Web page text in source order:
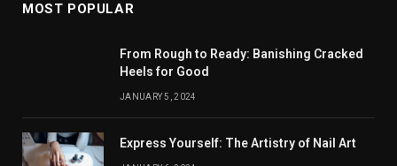
MOST POPULAR
From Rough to Ready: Banishing Cracked
Heels for Good
JANUARY 5, 2024
Express Yourself: The Artistry of Nail Art